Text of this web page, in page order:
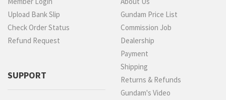
Upload Bank Slip
Check Order Status
Refund Request
SUPPORT
Gundam Price List
Commission Job
Dealership
Payment
Shipping
Returns & Refunds
Gundam's Video